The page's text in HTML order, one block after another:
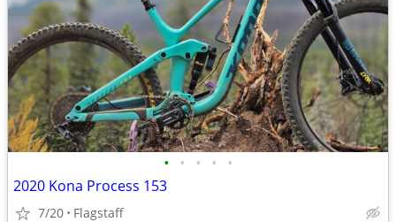
• • • • •
2020 Kona Process 153
7/20 Flagstaff